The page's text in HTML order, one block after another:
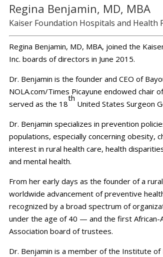
Regina Benjamin, MD, MBA
Kaiser Foundation Hospitals and Health
Regina Benjamin, MD, MBA, joined the
Inc. boards of directors in June 2015.
Dr. Benjamin is the founder and CEO of
NOLA.com/Times Picayune endowed chair
served as the 18
th
United States Surgeon
Dr. Benjamin specializes in prevention
populations, especially concerning obesity,
interest in rural health care, health
and mental health.
From her early days as the founder of a
worldwide advancement of preventive
recognized by a broad spectrum of
under the age of 40 — and the first
Association board of trustees.
Dr. Benjamin is a member of the Institute of